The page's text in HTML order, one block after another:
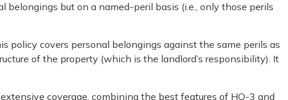
belongings but on a named-peril basis (i.e., only those perils
policy covers personal belongings against the same perils as
of the property (which is the landlord’s responsibility). It
coverage, combining the best features of HO-3 and